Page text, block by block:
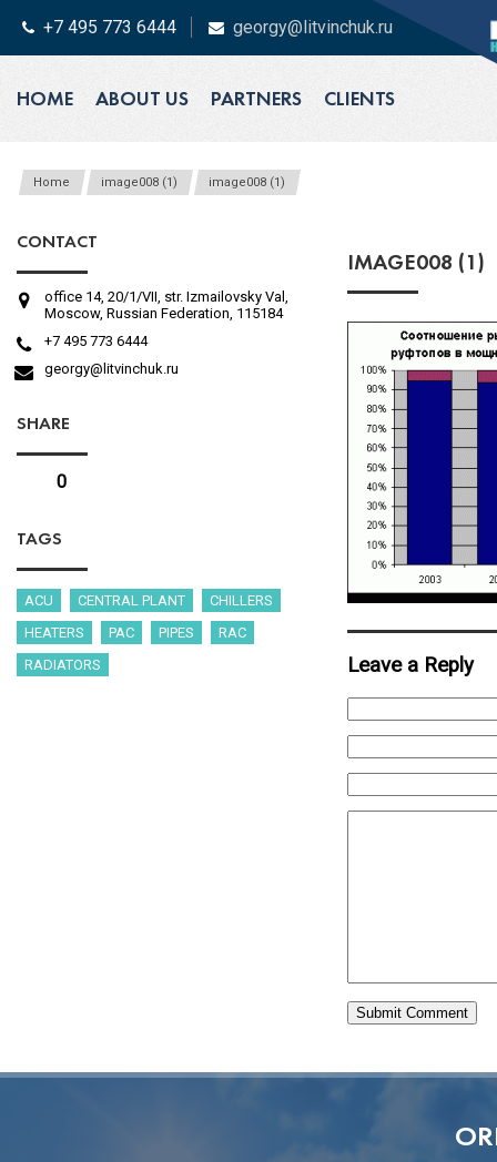
+7 495 773 6444 georgy@litvinchuk.ru
HOME ABOUT US PARTNERS CLIENTS
Home image008 (1) image008 (1)
CONTACT
office 14, 20/1/VII, str. Izmailovsky Val,
Moscow, Russian Federation, 115184
+7 495 773 6444
georgy@litvinchuk.ru
SHARE
0
TAGS
ACU CENTRAL PLANT
CHILLERS
HEATERS
PAC PIPES
RAC
RADIATORS
IMAGE008 (1)
Leave a Reply